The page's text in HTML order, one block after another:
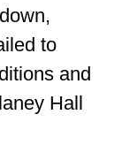
to
and
Hall